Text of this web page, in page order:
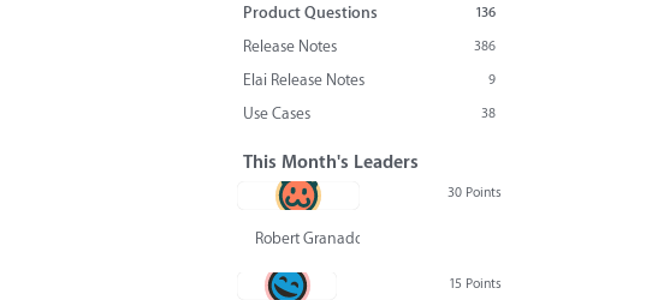
136
Product Questions
386
Release Notes
9
Elai Release Notes
38
Use Cases
This Month's Leaders
30 Points
Robert Granado
15 Points